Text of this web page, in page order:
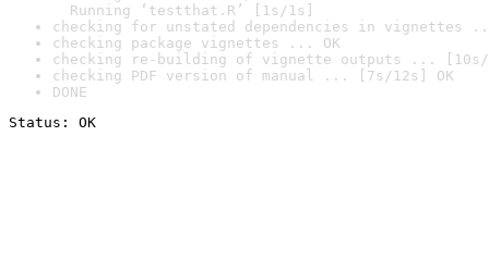
Running ‘testthat.R’ [1s/1s]
checking for unstated dependencies in vignettes
checking package vignettes ... OK
checking re-building of vignette outputs ... [10s/
checking PDF version of manual ... [7s/12s] OK
DONE
Status: OK